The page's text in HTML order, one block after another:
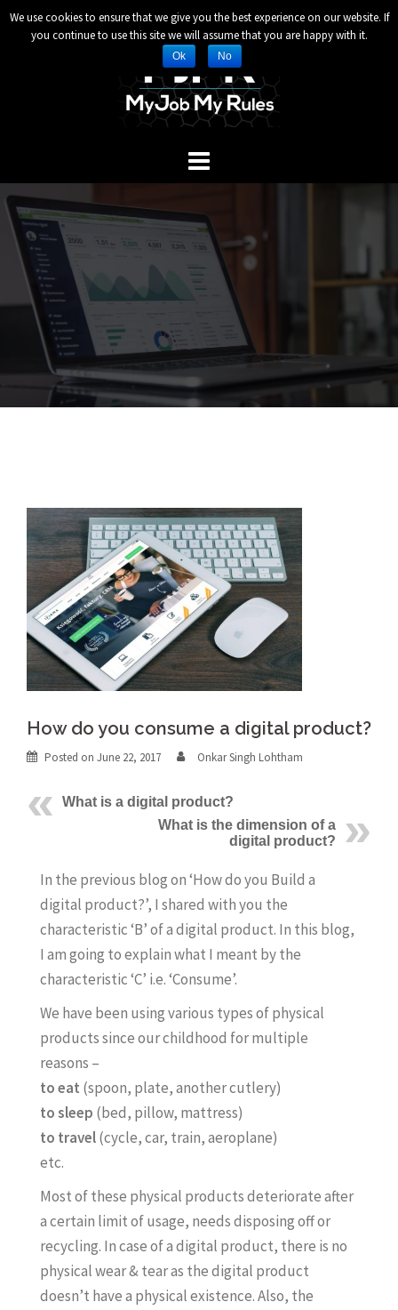
Header and Footer Scripts
How do you consume a digital product?
Posted on June 22, 2017 Onkar Singh Lohtham
What is a digital product?
What is the dimension of a
digital product?
In the previous blog on ‘How do you Build a
digital product?’, I shared with you the
characteristic ‘B’ of a digital product. In this blog,
I am going to explain what I meant by the
characteristic ‘C’ i.e. ‘Consume’.
We have been using various types of physical
products since our childhood for multiple
reasons –
to eat (spoon, plate, another cutlery)
to sleep (bed, pillow, mattress)
to travel(cycle, car, train, aeroplane)
etc.
Most of these physical products deteriorate after
a certain limit of usage, needs disposing off or
recycling. In case of a digital product, there is no
physical wear & tear as the digital product
doesn’t have a physical existence. Also, the
We use cookies to ensure that we give you the best experience on our website. If
you continue to use this site we will assume that you are happy with it.
Ok No